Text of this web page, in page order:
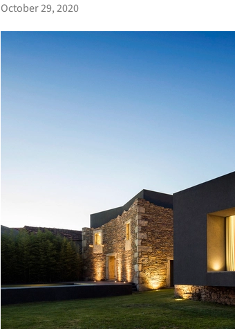
October 29, 2020